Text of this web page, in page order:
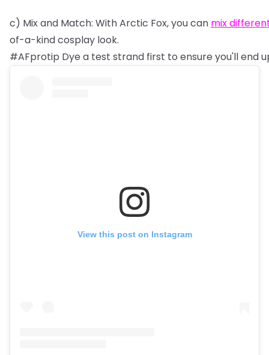
c) Mixand Match: WithArctic Fox,youcan mix
of-a-kindcosplay look.
#AFprotip Dye a test strand first to ensure you'llend
View this post on Instagram